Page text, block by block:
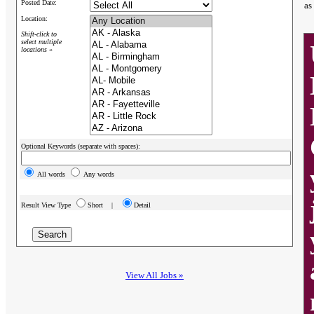
Posted Date:
Location:
Shift-click to
select multiple
locations »
Optional Keywords (separate with spaces):
All words Any words
Result View Type Short | Detail
View All Jobs »